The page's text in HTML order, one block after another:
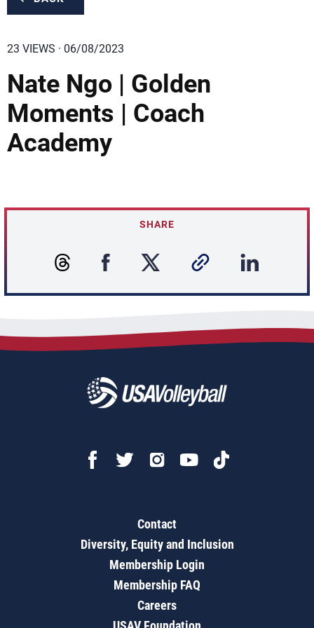
23 VIEWS · 06/08/2023
Nate Ngo | Golden
Moments | Coach
Academy
SHARE
Contact
Diversity, Equity and Inclusion
Membership Login
Membership FAQ
Careers